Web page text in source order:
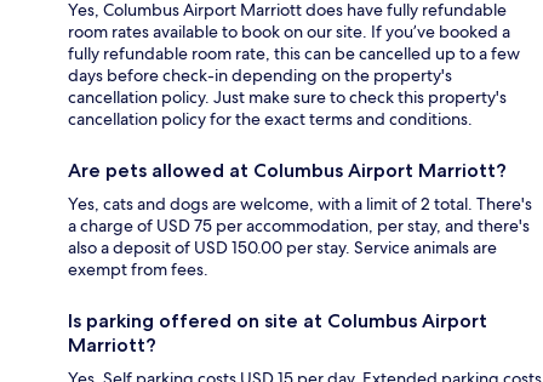
Yes, Columbus Airport Marriott does have fully refundable
room rates available to book on our site. If you’ve booked a
fully refundable room rate, this can be cancelled up to a few
days before check-in depending on the property's
cancellation policy. Just make sure to check this property's
cancellation policy for the exact terms and conditions.
Are pets allowed at Columbus Airport Marriott?
Yes, cats and dogs are welcome, with a limit of 2 total. There's
a charge of USD 75 per accommodation, per stay, and there's
also a deposit of USD 150.00 per stay. Service animals are
exempt from fees.
Is parking offered on site at Columbus Airport
Marriott?